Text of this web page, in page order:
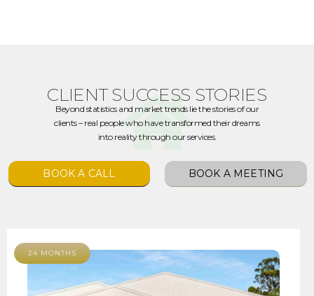
CLIENT SUCCESS STORIES
Beyond statistics and market trends lie the stories of our
clients – real people who have transformed their dreams
into reality through our services.
BOOK A CALL BOOK A MEETING
24 MONTHS